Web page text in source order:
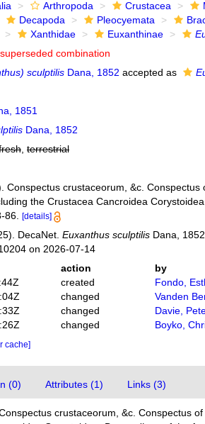
Arthropoda Crustacea
Decapoda Pleocyemata
Xanthidae Euxanthinae
superseded combination
sculptilisDana, 1852 accepted as
1851
Dana, 1852
, terrestrial
Conspectus crustaceorum, &c.
the Crustacea Cancroidea Corystoidea.
86. [details]
DecaNet. Euxanthus sculptilisDana,
on 2026-07-14
action
by
created
Fondo,
changed
Vanden
changed
Davie,
changed Boyko,
cache]
(0) Attributes (1) Links (3)
crustaceorum, &c. Conspectus